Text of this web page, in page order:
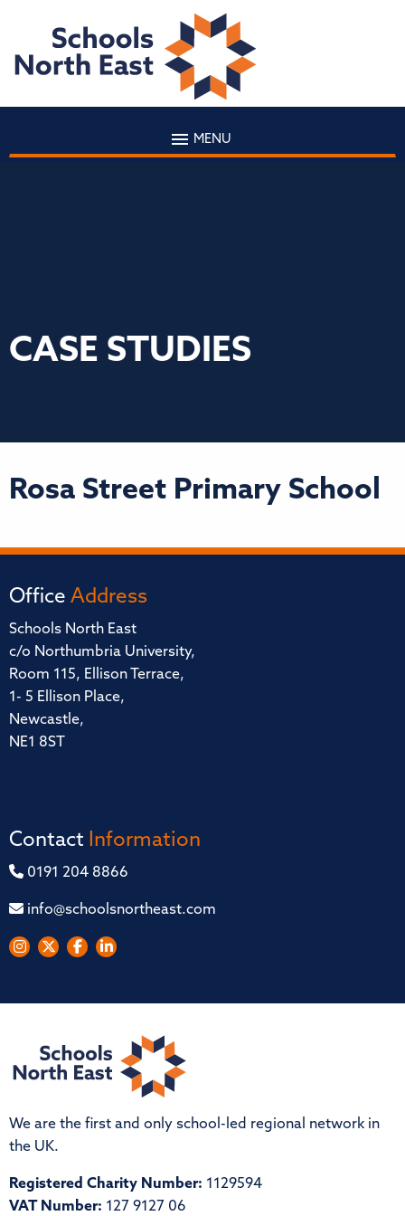
MENU
CASE STUDIES
Rosa Street Primary School
Office Address
Schools North East
c/o Northumbria University,
Room 115, Ellison Terrace,
1- 5 Ellison Place,
Newcastle,
NE1 8ST
Contact Information
0191 204 8866
info@schoolsnortheast.com
We are the first and only school-led regional network in
the UK.
Registered Charity Number: 1129594
VAT Number: 127 9127 06